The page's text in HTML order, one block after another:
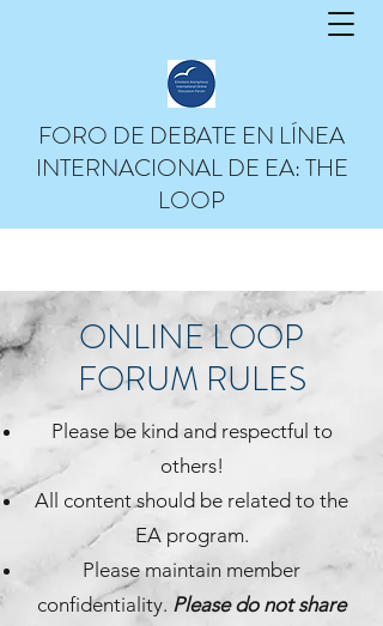
FORO DE DEBATE EN LÍNEA
INTERNACIONAL DE EA: THE
LOOP
ONLINE LOOP
FORUM RULES
Please be kind and respectful to
others!
All content should be related to the
EA program.
Please maintain member
confidentiality. Please do not share